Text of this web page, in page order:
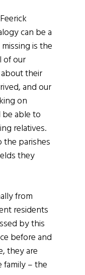
can be a
missing is the
of our
their
and our
on
be able to
relatives.
the parishes
they
from
residents
by this
before and
they are
family – the